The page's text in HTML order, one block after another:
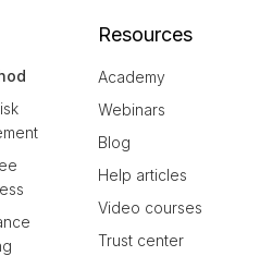
Resources
Academy
Webinars
Blog
Help articles
Video courses
Trust center